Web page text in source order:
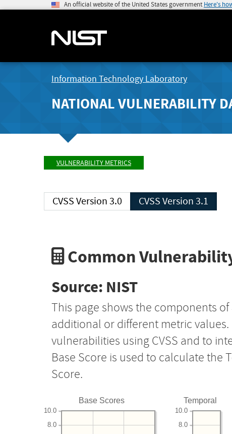
An official website of the United States government Here's
Information Technology Laboratory
NATIONAL VULNERABILITY
VULNERABILITY METRICS
CVSS Version 3.0 CVSS Version 3.1
Common
Source: NIST
This page shows the components of
additional or different metric values.
vulnerabilities using CVSS and to
Base Score is used to calculate the
Score.
Base Scores
8.0
10.0
Temporal
8.0
10.0